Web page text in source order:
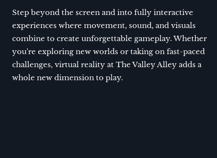
Step beyond the screen and into fully interactive
experiences where movement, sound, and visuals
combine to create unforgettable gameplay. Whether
you're exploring new worlds or taking on fast-paced
challenges, virtual reality at The Valley Alley adds a
whole new dimension to play.